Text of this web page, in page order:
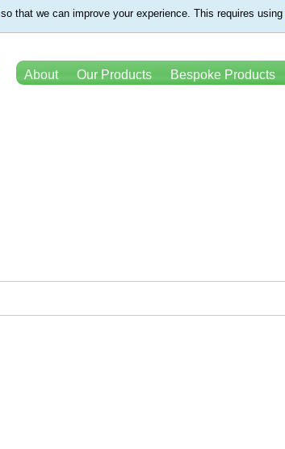
so that we can improve your experience. This requires using
About Our Products Bespoke Products